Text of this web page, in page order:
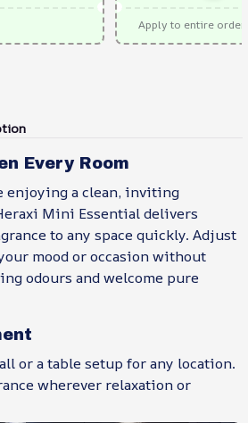
Apply to entire order
Every Room
enjoying a clean, inviting
Mini Essential delivers
to any space quickly. Adjust
mood or occasion without
odours and welcome pure
or a table setup for any location.
wherever relaxation or